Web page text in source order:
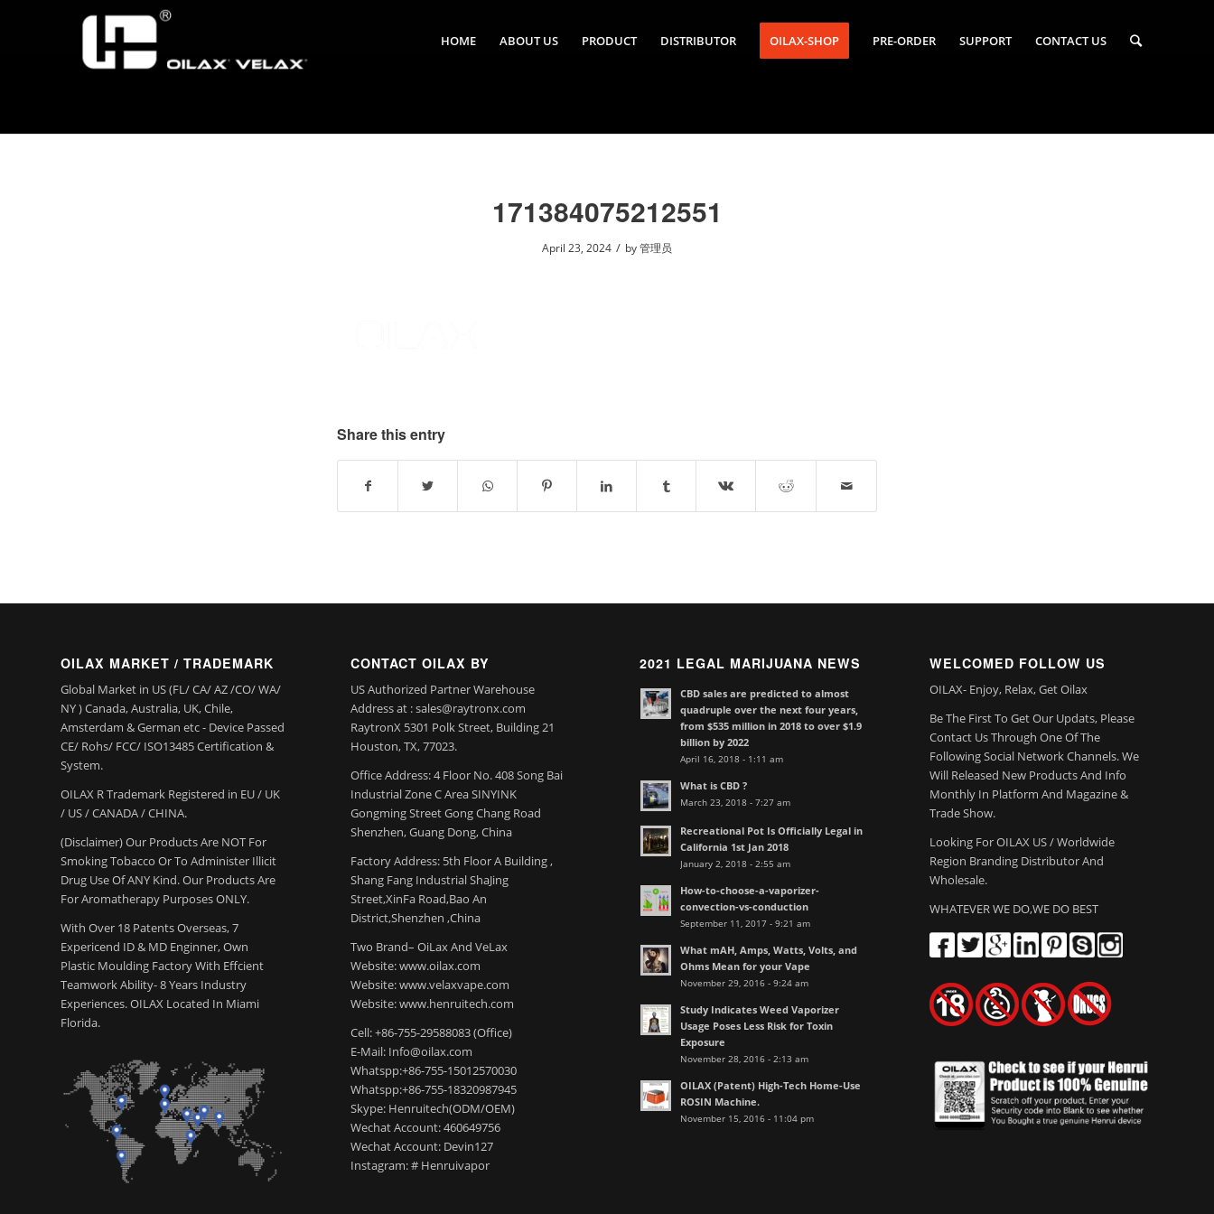
HOME ABOUT US PRODUCT DISTRIBUTOR OILAX-SHOP PRE-ORDER SUPPORT CONTACT US
171384075212551
April 23, 2024 / by管理员
Share this entry
OILAX MARKET / TRADEMARK
Global Market in US (FL/ CA/ AZ /CO/ WA/
NY ) Canada, Australia, UK, Chile,
Amsterdam & German etc - Device Passed
CE/ Rohs/ FCC/ ISO13485 Certification &
System.
OILAX R Trademark Registered in EU / UK
/ US / CANADA / CHINA.
(Disclaimer) Our Products Are NOT For
Smoking Tobacco Or To Administer Illicit
Drug Use Of ANY Kind. Our Products Are
For Aromatherapy Purposes ONLY.
With Over 18 Patents Overseas, 7
Expericend ID & MD Enginner, Own
Plastic Moulding Factory With Effcient
Teamwork Ability- 8 Years Industry
Experiences. OILAX Located In Miami
Florida.
CONTACT OILAX BY
US Authorized Partner Warehouse
Address at : sales@raytronx.com
RaytronX 5301 Polk Street, Building 21
Houston, TX, 77023.
Office Address: 4 Floor No. 408 Song Bai
Industrial Zone C Area SINYINK
Gongming Street Gong Chang Road
Shenzhen, Guang Dong, China
Factory Address: 5th Floor A Building ,
Shang Fang Industrial ShaJing
Street,XinFa Road,Bao An
District,Shenzhen ,China
Two Brand– OiLax And VeLax
Website: www.oilax.com
Website: www.velaxvape.com
Website: www.henruitech.com
Cell: +86-755-29588083 (Office)
E-Mail: Info@oilax.com
Whatspp:+86-755-15012570030
Whatspp:+86-755-18320987945
Skype: Henruitech(ODM/OEM)
Wechat Account: 460649756
Wechat Account: Devin127
Instagram: # Henruivapor
2021 LEGAL MARIJUANA NEWS
CBD sales are predicted to almost
quadruple over the next four years,
from $535 million in 2018 to over $1.9
billion by 2022
April 16, 2018 - 1:11 am
What is CBD ?
March 23, 2018 - 7:27 am
Recreational Pot Is Officially Legal in
California 1st Jan 2018
January 2, 2018 - 2:55 am
How-to-choose-a-vaporizer-
convection-vs-conduction
September 11, 2017 - 9:21 am
What mAH, Amps, Watts, Volts, and
Ohms Mean for your Vape
November 29, 2016 - 9:24 am
Study Indicates Weed Vaporizer
Usage Poses Less Risk for Toxin
Exposure
November 28, 2016 - 2:13 am
OILAX (Patent) High-Tech Home-Use
ROSIN Machine.
November 15, 2016 - 11:04 pm
WELCOMED FOLLOW US
OILAX- Enjoy, Relax, Get Oilax
Be The First To Get Our Updats, Please
Contact Us Through One Of The
Following Social Network Channels. We
Will Released New Products And Info
Monthly In Platform And Magazine &
Trade Show.
Looking For OILAX US / Worldwide
Region Branding Distributor And
Wholesale.
WHATEVER WE DO,WE DO BEST